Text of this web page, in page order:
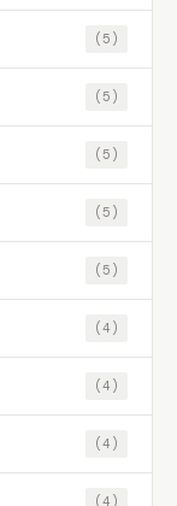
(5)
(5)
(5)
(5)
(5)
(4)
(4)
(4)
(4)